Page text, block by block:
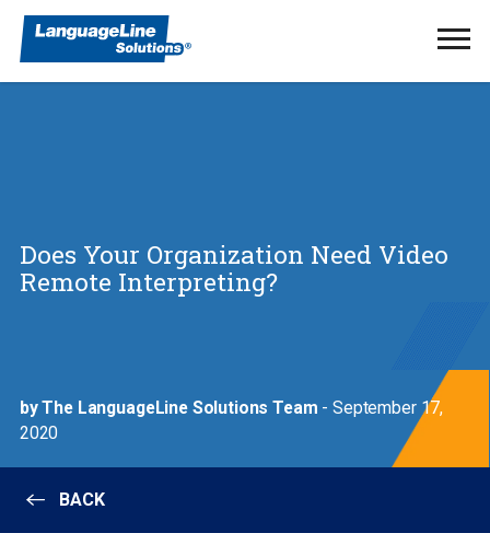
Does Your Organization Need Video
Remote Interpreting?
by The LanguageLine Solutions Team - September 17,
2020
BACK